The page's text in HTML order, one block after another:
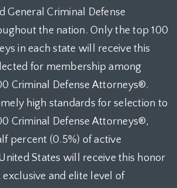
General Criminal Defense
the nation. Only the top 100
in each state will receive this
for membership among
Criminal Defense Attorneys®.
high standards for selection to
Criminal Defense Attorneys®,
percent (0.5%) of active
States will receive this honor
and elite level of